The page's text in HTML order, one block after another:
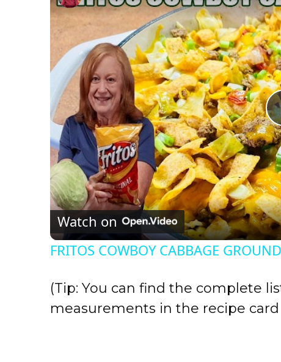
Watch on
FRITOS COWBOY CABBAGE
(Tip: You can find the complete
measurements in the recipe card